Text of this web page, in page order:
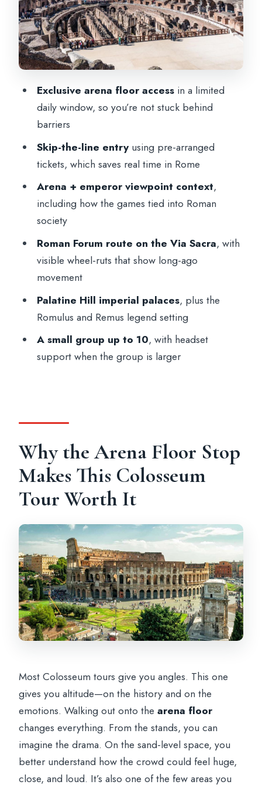
Colosseum Attic (Floors 3 to 5): More
Views, More Context
Price and Pace: What $112.15 Really Buys
Quick Practical Tips So You Don’t Waste
Minutes
FAQ
How long is the tour?
Where do I meet the guide?
What sites are included on the tour?
Do I get skip-the-line tickets?
Is the arena floor visit included?
What’s the group size?
What should I bring?
Is this tour wheelchair accessible?
Is cancellation refundable?
Exclusive arena floor accessin a limited
daily window, so you’re not stuck behind
barriers
Skip-the-line entryusing pre-arranged
tickets, which saves real time in Rome
Arena + emperor viewpoint context,
including how the games tied into Roman
society
Roman Forum route on the Via Sacra, with
visible wheel-ruts that show long-ago
movement
Palatine Hill imperial palaces, plus the
Romulus and Remus legend setting
A small group up to 10, with headset
support when the group is larger
Why the Arena Floor Stop
Makes This Colosseum
Tour Worth It
Most Colosseum tours give you angles. This one
gives you altitude—on the history and on the
emotions. Walking out onto thearena floor
changes everything. From the stands, you can
imagine the drama. On the sand-level space, you
better understand how the crowd could feel huge,
close, and loud. It’s also one of the few areas you